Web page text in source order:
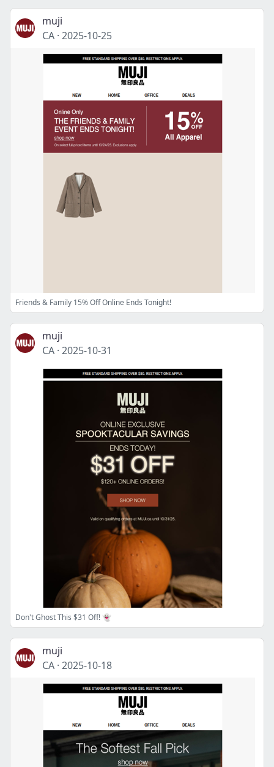
muji
CA · 2025-10-25
Friends & Family 15% Off Online Ends Tonight!
muji
CA · 2025-10-31
Don't Ghost This $31 Off! 👻
muji
CA · 2025-10-18